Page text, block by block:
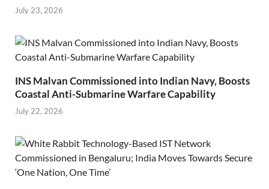
July 23, 2026
INS Malvan Commissioned into Indian Navy, Boosts
Coastal Anti-Submarine Warfare Capability
July 22, 2026